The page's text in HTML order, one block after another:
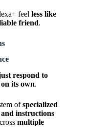
feel less like
friend.
respond to
its own.
ofspecialized
instructions
multiple